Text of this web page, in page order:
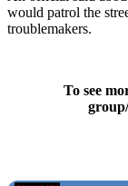
would patrol the
troublemakers.
To see